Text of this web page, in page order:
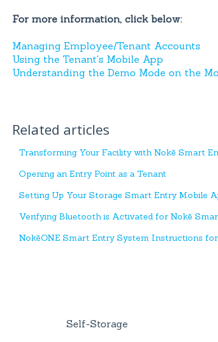
For more information, click below:
Managing Employee/Tenant Accounts
Using the Tenant's Mobile App
Understanding the Demo Mode on the
Related articles
Transforming Your Facility with Nokē Smart
Opening an Entry Point as a Tenant
Setting Up Your Storage Smart Entry Mobile
Verifying Bluetooth is Activated for Nokē
NokēONE Smart Entry System Instructions
Self-Storage